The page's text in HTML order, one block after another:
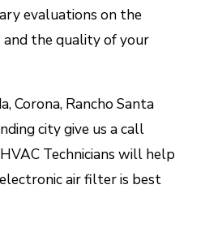
evaluations on the
the quality of your
Corona, Rancho Santa
city give us a call
Technicians will help
air filter is best